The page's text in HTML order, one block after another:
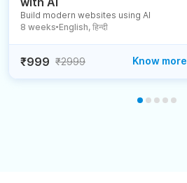
Build modern websites using AI
8 weeks ● English, हिन्दी
₹999 ₹2999 Know more